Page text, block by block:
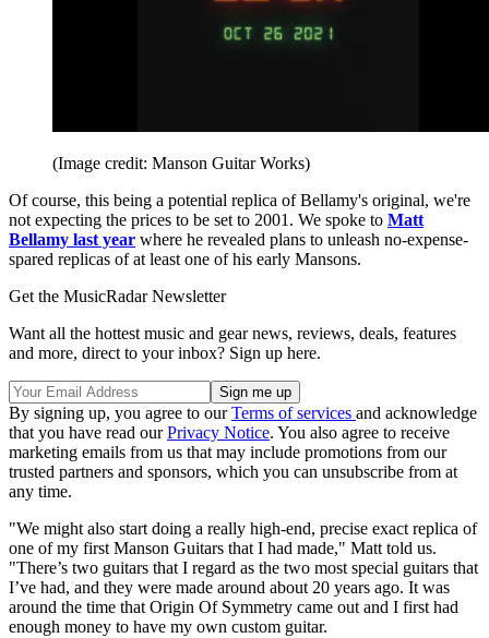
(Image credit: Manson Guitar Works)
Of course, this being a potential replica of Bellamy's original, we're
not expecting the prices to be set to 2001. We spoke to Matt
Bellamy last year where he revealed plans to unleash no-expense-
spared replicas of at least one of his early Mansons.
Get the MusicRadar Newsletter
Want all the hottest music and gear news, reviews, deals, features
and more, direct to your inbox? Sign up here.
By signing up, you agree to ourTerms of services and acknowledge
that you have read ourPrivacy Notice. You also agree to receive
marketing emails from us that may include promotions from our
trusted partners and sponsors, which you can unsubscribe from at
any time.
"We might also start doing a really high-end, precise exact replica of
one of my first Manson Guitars that I had made," Matt told us.
"There’s two guitars that I regard as the two most special guitars that
I’ve had, and they were made around about 20 years ago. It was
around the time that Origin Of Symmetry came out and I first had
enough money to have my own custom guitar.